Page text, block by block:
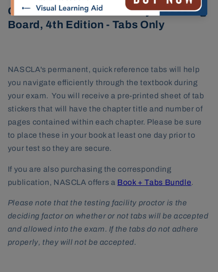
Ohio Construction Industry Licensing
Board, 4th Edition - Tabs Only
NASCLA's permanent, quick reference tabs will help
you navigate efficiently through the textbook during
your exam. You will receive a pre-printed sheet of tab
stickers that will have the chapter title and number of
pages contained within each chapter. Please be sure
to place these in your book at least one day prior to
your test so they are secure.
If you are also purchasing the corresponding
publication, NASCLA offers a Book + Tabs Bundle.
Please note that the testing facility proctor is the
deciding factor on whether or not tabs will be accepted
and allowed into the exam. If the tabs do not adhere
properly, they will not be accepted.